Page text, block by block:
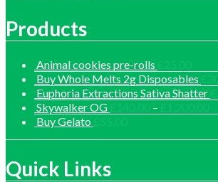
Products
Animal cookies pre-rolls
Buy Whole Melts 2g Disposables
Euphoria Extractions Sativa Shatter
Skywalker OG
–
Buy Gelato
Quick Links